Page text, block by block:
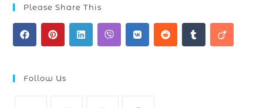
Please Share This
Follow Us